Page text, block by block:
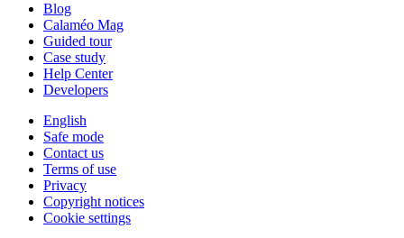
Blog
Calaméo Mag
Guided tour
Case study
Help Center
Developers
English
Safe mode
Contact us
Terms of use
Privacy
Copyright notices
Cookie settings